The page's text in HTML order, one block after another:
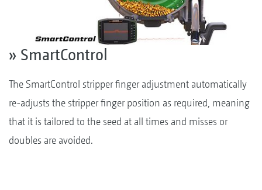
» SmartControl
The SmartControl stripper finger adjustment automatically
re-adjusts the stripper finger position as required, meaning
that it is tailored to the seed at all times and misses or
doubles are avoided.